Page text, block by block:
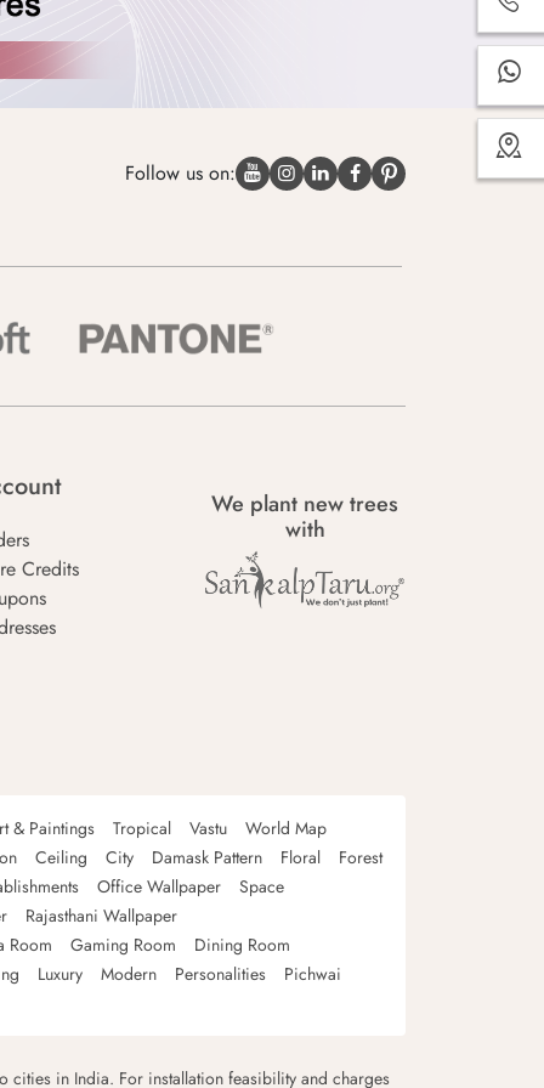
Follow us on:
Credits
We plant new trees
with
& Paintings Tropical Vastu
World Map
Ceiling City Damask Pattern Floral
Forest
Office Wallpaper
Space
Rajasthani Wallpaper
Room
Gaming Room
Dining Room
Luxury Modern Personalities Pichwai
in India. For installation feasibility and charges